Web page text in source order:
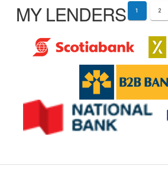
MY LENDERS 1 2